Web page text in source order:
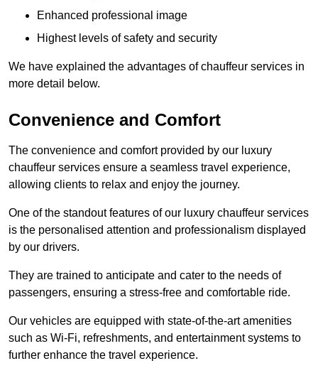
Enhanced professional image
Highest levels of safety and security
We have explained the advantages of chauffeur services in
more detail below.
Convenience and Comfort
The convenience and comfort provided by our luxury
chauffeur services ensure a seamless travel experience,
allowing clients to relax and enjoy the journey.
One of the standout features of our luxury chauffeur services
is the personalised attention and professionalism displayed
by our drivers.
They are trained to anticipate and cater to the needs of
passengers, ensuring a stress-free and comfortable ride.
Our vehicles are equipped with state-of-the-art amenities
such as Wi-Fi, refreshments, and entertainment systems to
further enhance the travel experience.